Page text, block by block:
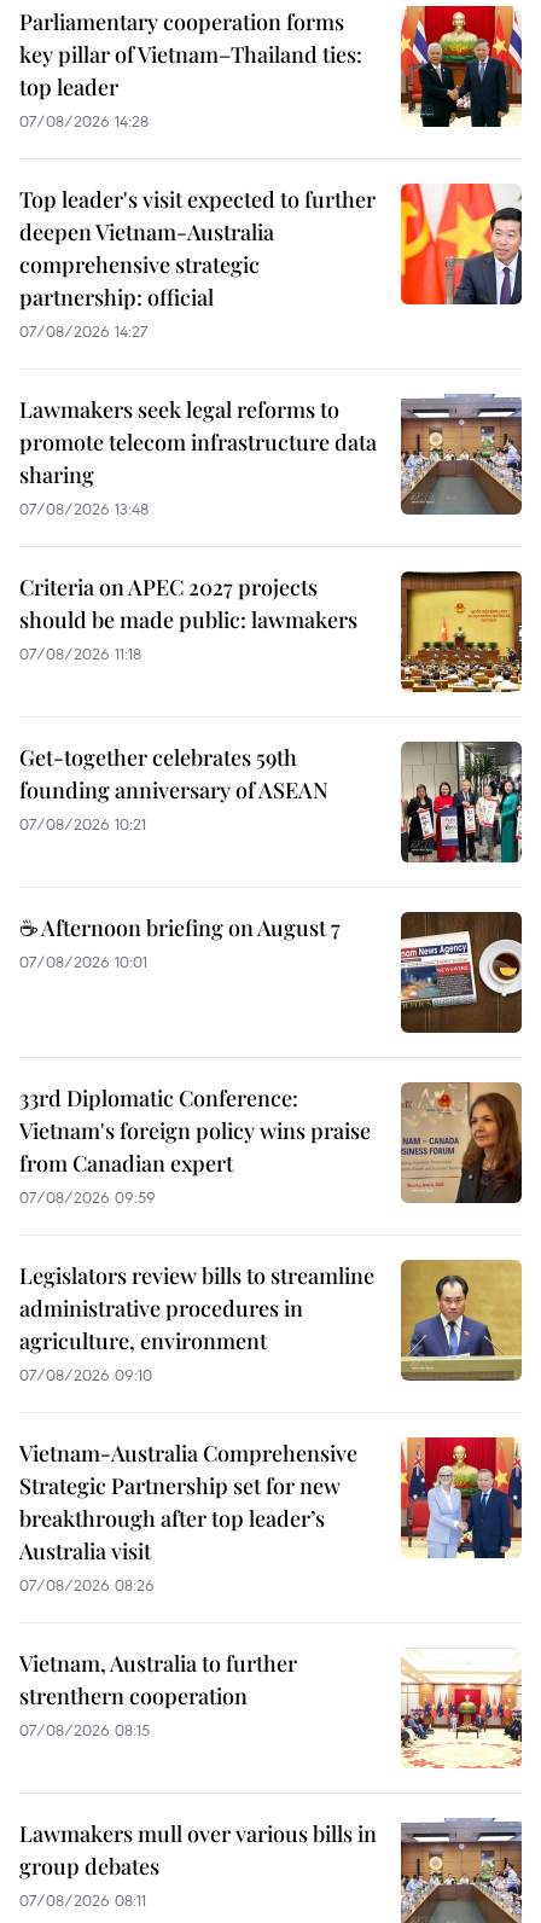
Parliamentary cooperation forms
key pillar of Vietnam–Thailand ties:
top leader
07/08/2026 14:28
Top leader's visit expected to further
deepen Vietnam-Australia
comprehensive strategic
partnership: official
07/08/2026 14:27
Lawmakers seek legal reforms to
promote telecom infrastructure data
sharing
07/08/2026 13:48
Criteria on APEC 2027 projects
should be made public: lawmakers
07/08/2026 11:18
Get-together celebrates 59th
founding anniversary of ASEAN
07/08/2026 10:21
☕ Afternoon briefing on August 7
07/08/2026 10:01
33rd Diplomatic Conference:
Vietnam's foreign policy wins praise
from Canadian expert
07/08/2026 09:59
Legislators review bills to streamline
administrative procedures in
agriculture, environment
07/08/2026 09:10
Vietnam-Australia Comprehensive
Strategic Partnership set for new
breakthrough after top leader’s
Australia visit
07/08/2026 08:26
Vietnam, Australia to further
strenthern cooperation
07/08/2026 08:15
Lawmakers mull over various bills in
group debates
07/08/2026 08:11